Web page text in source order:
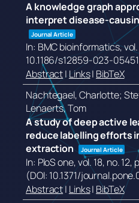
A knowledge graph
interpret disease-
Journal Article
In: BMC bioinformatics,
10.1186/s12859-023-
Abstract| Links| BibTeX
Nachtegael, Charlotte;
Lenaerts, Tom
A study of deep active
reduce labelling efforts
extraction
Journal Article
In: PloS one,vol. 18, no. 12,
(DOI: 10.1371/
Abstract| Links| BibTeX